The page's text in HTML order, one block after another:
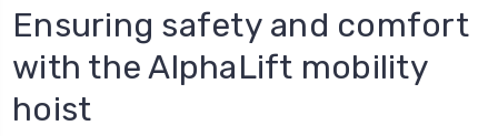
Ensuring safety and comfort
with the AlphaLift mobility
hoist